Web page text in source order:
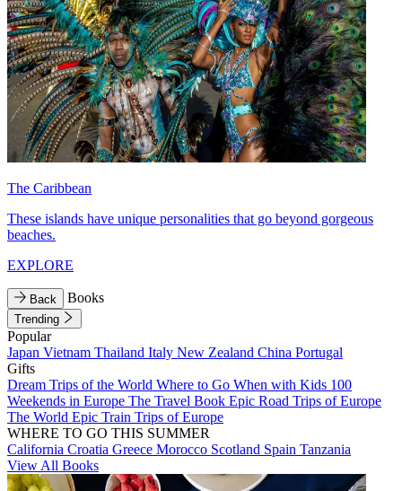
The Caribbean
These islands have unique personalities that go beyond gorgeous
beaches.
EXPLORE
Back Books
Trending
Popular
Japan Vietnam Thailand Italy New Zealand China Portugal
Gifts
Dream Trips of the World Where to Go When with Kids 100
Weekends in Europe The Travel Book Epic Road Trips of Europe
The World Epic Train Trips of Europe
WHERE TO GO THIS SUMMER
California Croatia Greece Morocco Scotland Spain Tanzania
View All Books